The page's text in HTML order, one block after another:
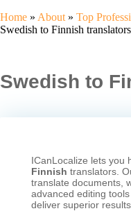
Home » About » Top
Swedish to Finnish translators
Swedish to
ICanLocalize lets you
Finnish translators.
translate documents,
advanced editing
deliver superior